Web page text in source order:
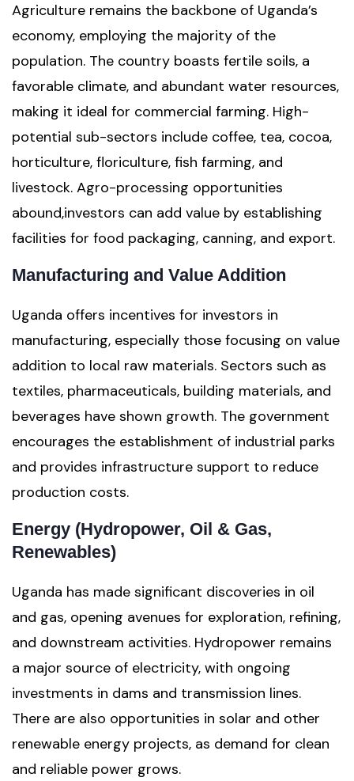
Agriculture remains the backbone of Uganda’s
economy, employing the majority of the
population. The country boasts fertile soils, a
favorable climate, and abundant water resources,
making it ideal for commercial farming. High-
potential sub-sectors include coffee, tea, cocoa,
horticulture, floriculture, fish farming, and
livestock. Agro-processing opportunities
abound,investors can add value by establishing
facilities for food packaging, canning, and export.
Manufacturing and Value Addition
Uganda offers incentives for investors in
manufacturing, especially those focusing on value
addition to local raw materials. Sectors such as
textiles, pharmaceuticals, building materials, and
beverages have shown growth. The government
encourages the establishment of industrial parks
and provides infrastructure support to reduce
production costs.
Energy (Hydropower, Oil & Gas,
Renewables)
Uganda has made significant discoveries in oil
and gas, opening avenues for exploration, refining,
and downstream activities. Hydropower remains
a major source of electricity, with ongoing
investments in dams and transmission lines.
There are also opportunities in solar and other
renewable energy projects, as demand for clean
and reliable power grows.